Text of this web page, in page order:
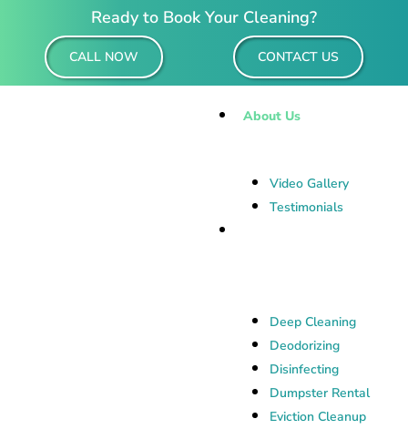
Ready to Book Your Cleaning?
CALL NOW CONTACT US
About Us
Video Gallery
Testimonials
Deep Cleaning
Deodorizing
Disinfecting
Dumpster Rental
Eviction Cleanup